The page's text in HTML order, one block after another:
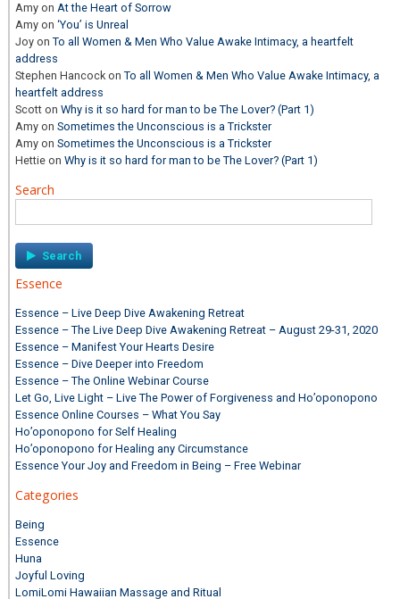
Amy onAt the Heart of Sorrow
Amy on‘You’ is Unreal
Joy onTo all Women & Men Who Value Awake Intimacy, a heartfelt
address
Stephen HancockonTo all Women & Men Who Value Awake Intimacy, a
heartfelt address
Scott onWhy is it so hard for man to be The Lover? (Part 1)
Amy onSometimes the Unconscious is a Trickster
Amy onSometimes the Unconscious is a Trickster
Hettie onWhy is it so hard for man to be The Lover? (Part 1)
Search
for:
Essence
Essence – Live Deep Dive Awakening Retreat
Essence – The Live Deep Dive Awakening Retreat – August 29-31, 2020
Essence – Manifest Your Hearts Desire
Essence – Dive Deeper into Freedom
Essence – The Online Webinar Course
Let Go, Live Light – Live The Power of Forgiveness and Ho’oponopono
Essence Online Courses – What You Say
Ho’oponopono for Self Healing
Ho’oponopono for Healing any Circumstance
Essence Your Joy and Freedom in Being – Free Webinar
Categories
Being
Essence
Huna
Joyful Loving
LomiLomi Hawaiian Massage and Ritual